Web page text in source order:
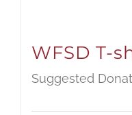
WFSD T-
Suggested